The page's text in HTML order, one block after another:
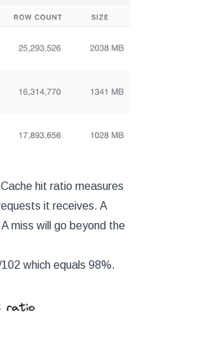
hit ratio measures
it receives. A
miss will go beyond the
which equals 98%.